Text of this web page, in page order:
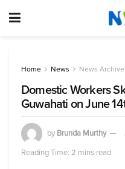
Home News News
Domestic Workers
Guwahati on June
by Brunda Murthy
Reading Time: 2 mins read